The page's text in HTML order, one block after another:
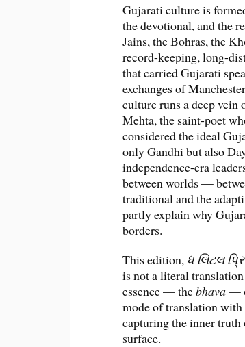
Gujarati culture is
the devotional, and the
Jains, the Bohras, the
record-keeping, long-
that carried Gujarati
exchanges of
culture runs a deep vein
Mehta, the saint-poet
considered the ideal
only Gandhi but also
independence-era
between worlds —
traditional and the
partly explain why
borders.
This edition, ધ લિટલ
is not a literal
essence — thebhava—
mode of translation
capturing the inner
surface.